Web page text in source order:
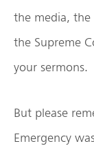
the media, the
the Supreme
your sermons.
But please
Emergency